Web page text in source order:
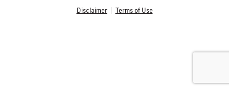
Disclaimer | Terms of Use